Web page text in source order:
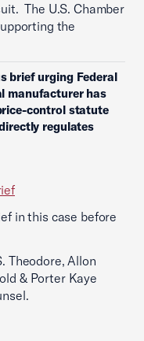
The U.S. Chamber
the
brief urging Federal
manufacturer has
control statute
regulates
in this case before
Theodore, Allon
& Porter Kaye